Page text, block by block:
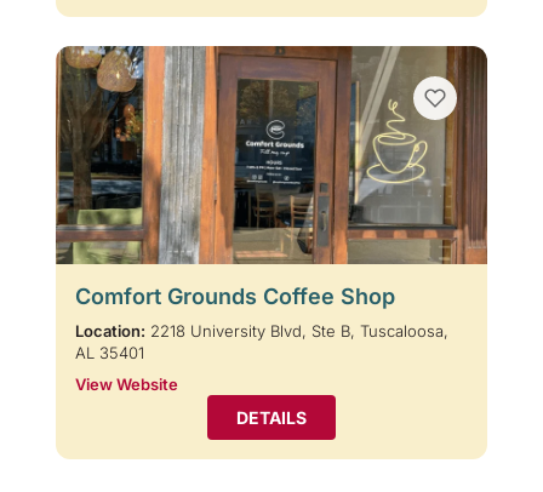
Comfort Grounds Coffee Shop
Location: 2218 University Blvd, Ste B, Tuscaloosa,
AL 35401
View Website
DETAILS